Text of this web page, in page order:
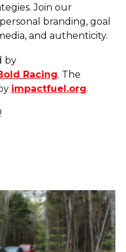
Join our
branding, goal
and authenticity.
by
Racing. The
impactfuel.org.